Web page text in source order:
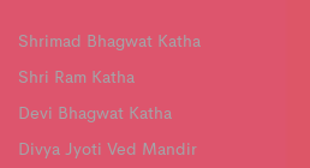
Shrimad Bhagwat Katha
Shri Ram Katha
Devi Bhagwat Katha
Divya Jyoti Ved Mandir